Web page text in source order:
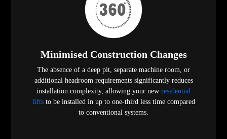
Minimised Construction Changes
The absence of a deep pit, separate machine room, or
additional headroom requirements significantly reduces
installation complexity, allowing your new residential
liftsto be installed in up to one-third less time compared
to conventional systems.